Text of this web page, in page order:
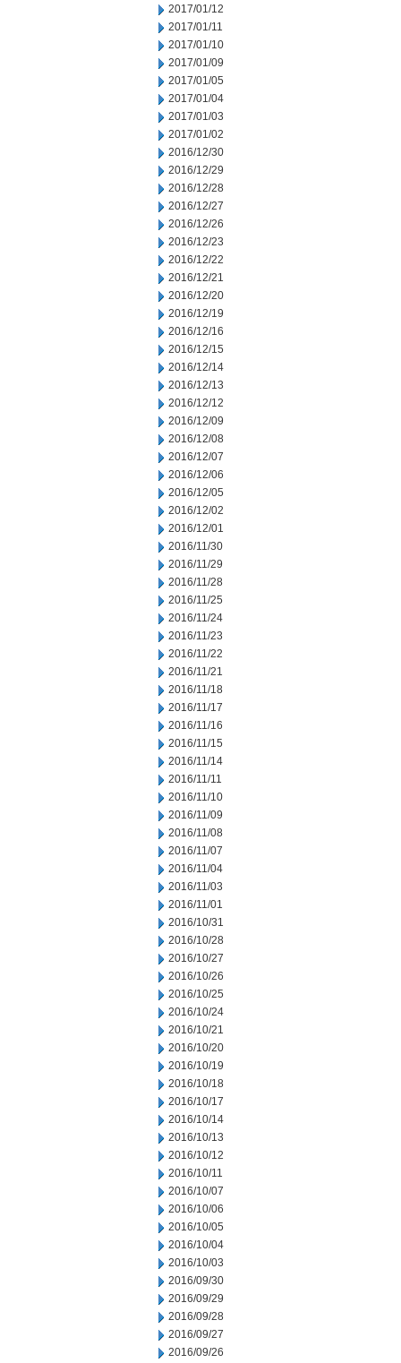
2017/01/12
2017/01/11
2017/01/10
2017/01/09
2017/01/05
2017/01/04
2017/01/03
2017/01/02
2016/12/30
2016/12/29
2016/12/28
2016/12/27
2016/12/26
2016/12/23
2016/12/22
2016/12/21
2016/12/20
2016/12/19
2016/12/16
2016/12/15
2016/12/14
2016/12/13
2016/12/12
2016/12/09
2016/12/08
2016/12/07
2016/12/06
2016/12/05
2016/12/02
2016/12/01
2016/11/30
2016/11/29
2016/11/28
2016/11/25
2016/11/24
2016/11/23
2016/11/22
2016/11/21
2016/11/18
2016/11/17
2016/11/16
2016/11/15
2016/11/14
2016/11/11
2016/11/10
2016/11/09
2016/11/08
2016/11/07
2016/11/04
2016/11/03
2016/11/01
2016/10/31
2016/10/28
2016/10/27
2016/10/26
2016/10/25
2016/10/24
2016/10/21
2016/10/20
2016/10/19
2016/10/18
2016/10/17
2016/10/14
2016/10/13
2016/10/12
2016/10/11
2016/10/07
2016/10/06
2016/10/05
2016/10/04
2016/10/03
2016/09/30
2016/09/29
2016/09/28
2016/09/27
2016/09/26